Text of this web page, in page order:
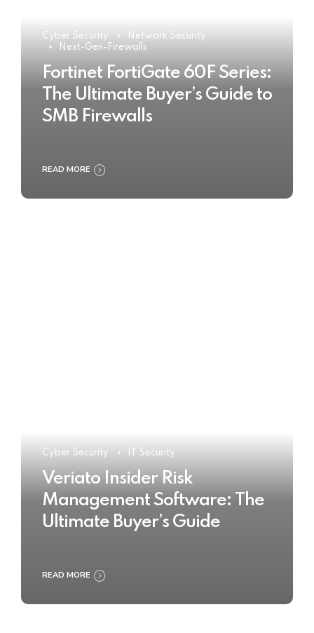
Cyber Security
Network Security
Next-Gen-Firewalls
Fortinet FortiGate 60F Series:
The Ultimate Buyer’s Guide to
SMB Firewalls
READ MORE
Cyber Security IT Security
Veriato Insider Risk
Management Software: The
Ultimate Buyer’s Guide
READ MORE